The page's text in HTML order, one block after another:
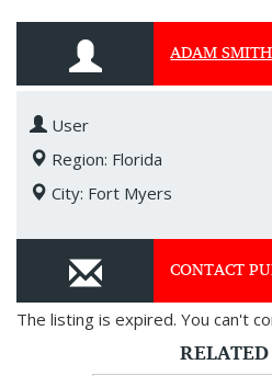
ADAM SMITH
User
Region: Florida
City: Fort Myers
CONTACT
The listing is expired. You can't